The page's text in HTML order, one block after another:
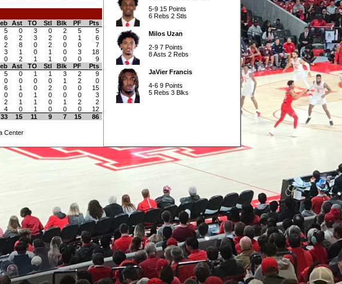
5-9 15 Points
6 Rebs 2 Stls
Milos Uzan
2-9 7 Points
8 Asts 2 Rebs
JaVier Francis
4-6 9 Points
5 Rebs 3 Blks
Ast TO Stl Blk PF
Pts
5 0 3 0 2 5
5
6 2 3 2 0 1
6
2 8 0 2 0 0
7
3 1 0 1 0 3
18
0 2 1 1 0 0
9
Ast TO Stl Blk PF
Pts
5 0 1 1 3 2
9
0 0 0 0 1 2
0
6 1 0 2 0 0
15
0 0 1 0 0 0
3
2 1 1 0 1 2
2
4 0 1 0 0 0
12
33 15 11 9 7 15 86
Center